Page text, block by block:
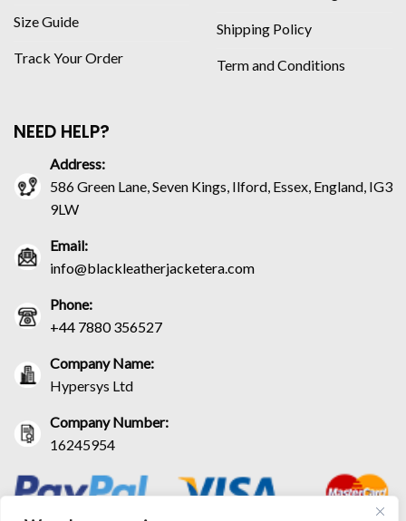
Size Guide
Track Your Order
Shipping Policy
Term and Conditions
NEED HELP?
Address:
586 Green Lane, Seven Kings, Ilford, Essex, England, IG3
9LW
Email:
info@blackleatherjacketera.com
Phone:
+44 7880 356527
Company Name:
Hypersys Ltd
Company Number:
16245954